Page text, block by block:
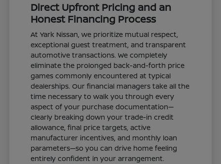
Direct Upfront Pricing and an
Honest Financing Process
At Yark Nissan, we prioritize mutual respect,
exceptional guest treatment, and transparent
automotive transactions. We completely
eliminate the prolonged back-and-forth price
games commonly encountered at typical
dealerships. Our financial managers take all the
time necessary to walk you through every
aspect of your purchase documentation—
clearly breaking down your trade-in credit
allowance, final price targets, active
manufacturer incentives, and monthly loan
parameters—so you can drive home feeling
entirely confident in your arrangement.